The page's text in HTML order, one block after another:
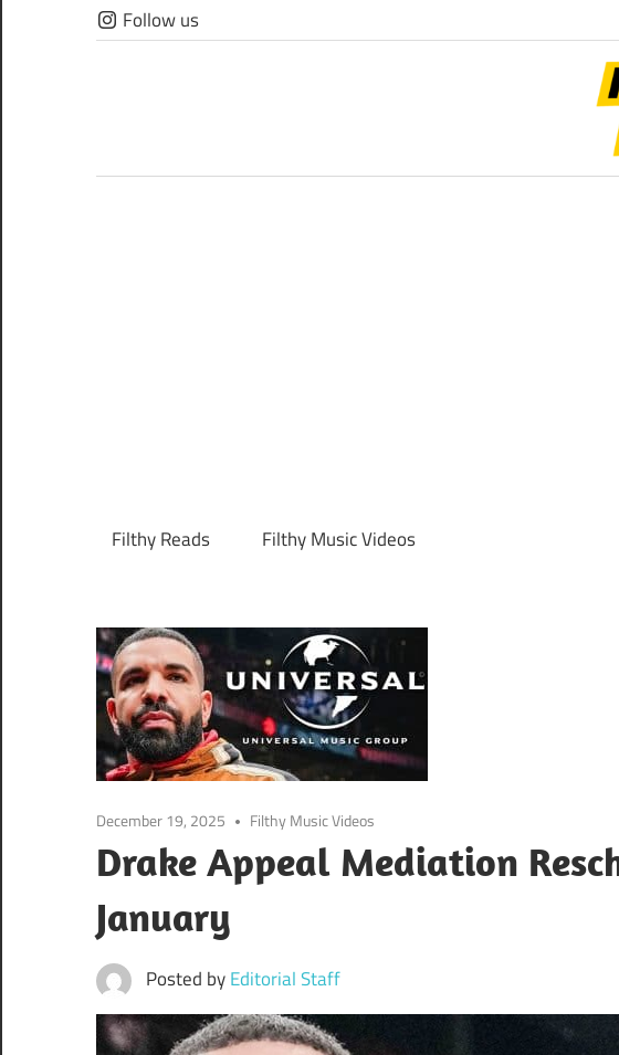
Skip
to
Follow us
Filthy Reads Filthy Music Videos
December 19, 2025 Filthy Music Videos
Drake Appeal Mediation
January
Posted byEditorial Staff